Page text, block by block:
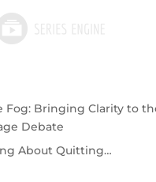
Fog: Bringing Clarity to
Debate
About Quitting…